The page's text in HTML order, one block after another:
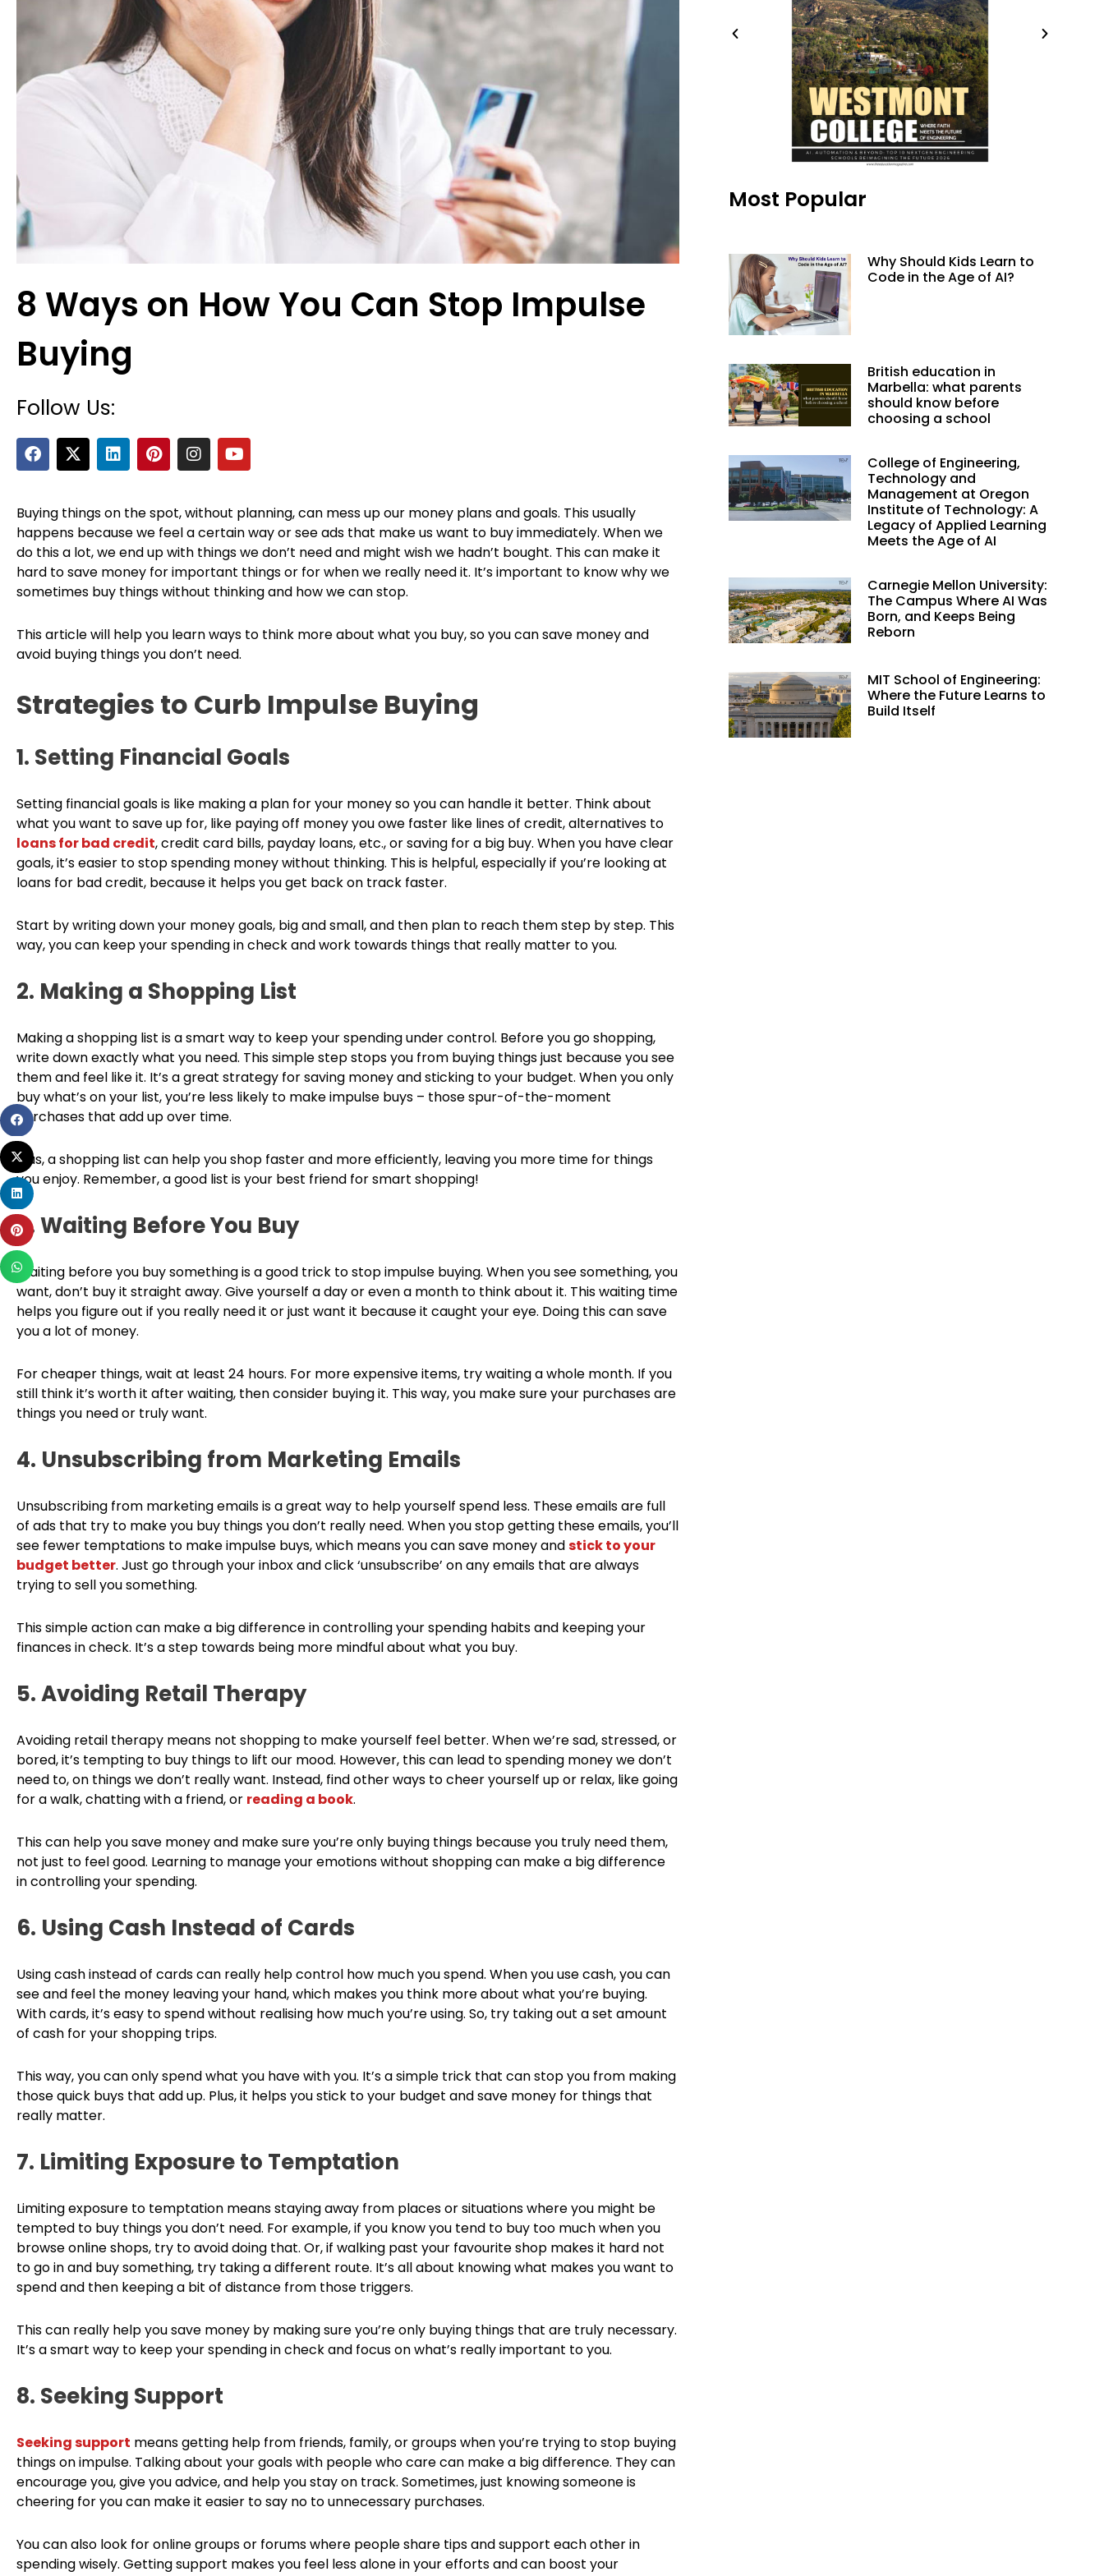
8 Ways on How You Can Stop Impulse
Buying
Follow Us:
F
a
c
b
o
o
k
X
-
t
i
t
t
e
r
L
i
n
e
d
i
n
P
i
n
e
r
e
s
t
I
n
s
a
g
r
a
m
Y
o
u
u
b
e
Buying things on the spot, without planning, can mess up our money plans and goals. This usually
happens because we feel a certain way or see ads that make us want to buy immediately. When we
do this a lot, we end up with things we don’t need and might wish we hadn’t bought. This can make it
hard to save money for important things or for when we really need it. It’s important to know why we
sometimes buy things without thinking and how we can stop.
This article will help you learn ways to think more about what you buy, so you can save money and
avoid buying things you don’t need.
Strategies to Curb Impulse Buying
1. Setting Financial Goals
Setting financial goals is like making a plan for your money so you can handle it better. Think about
what you want to save up for, like paying off money you owe faster like lines of credit, alternatives to
loans for bad credit, credit card bills, payday loans, etc., or saving for a big buy. When you have clear
goals, it’s easier to stop spending money without thinking. This is helpful, especially if you’re looking at
loans for bad credit, because it helps you get back on track faster.
Start by writing down your money goals, big and small, and then plan to reach them step by step. This
way, you can keep your spending in check and work towards things that really matter to you.
2. Making a Shopping List
Making a shopping list is a smart way to keep your spending under control. Before you go shopping,
write down exactly what you need. This simple step stops you from buying things just because you see
them and feel like it. It’s a great strategy for saving money and sticking to your budget. When you only
buy what’s on your list, you’re less likely to make impulse buys – those spur-of-the-moment
purchases that add up over time.
Plus, a shopping list can help you shop faster and more efficiently, leaving you more time for things
you enjoy. Remember, a good list is your best friend for smart shopping!
3. Waiting Before You Buy
Waiting before you buy something is a good trick to stop impulse buying. When you see something, you
want, don’t buy it straight away. Give yourself a day or even a month to think about it. This waiting time
helps you figure out if you really need it or just want it because it caught your eye. Doing this can save
you a lot of money.
For cheaper things, wait at least 24 hours. For more expensive items, try waiting a whole month. If you
still think it’s worth it after waiting, then consider buying it. This way, you make sure your purchases are
things you need or truly want.
4. Unsubscribing from Marketing Emails
Unsubscribing from marketing emails is a great way to help yourself spend less. These emails are full
of ads that try to make you buy things you don’t really need. When you stop getting these emails, you’ll
see fewer temptations to make impulse buys, which means you can save money andstick to your
budget better. Just go through your inbox and click ‘unsubscribe’ on any emails that are always
trying to sell you something.
This simple action can make a big difference in controlling your spending habits and keeping your
finances in check. It’s a step towards being more mindful about what you buy.
5. Avoiding Retail Therapy
Avoiding retail therapy means not shopping to make yourself feel better. When we’re sad, stressed, or
bored, it’s tempting to buy things to lift our mood. However, this can lead to spending money we don’t
need to, on things we don’t really want. Instead, find other ways to cheer yourself up or relax, like going
for a walk, chatting with a friend, or reading a book.
This can help you save money and make sure you’re only buying things because you truly need them,
not just to feel good. Learning to manage your emotions without shopping can make a big difference
in controlling your spending.
6. Using Cash Instead of Cards
Using cash instead of cards can really help control how much you spend. When you use cash, you can
see and feel the money leaving your hand, which makes you think more about what you’re buying.
With cards, it’s easy to spend without realising how much you’re using. So, try taking out a set amount
of cash for your shopping trips.
This way, you can only spend what you have with you. It’s a simple trick that can stop you from making
those quick buys that add up. Plus, it helps you stick to your budget and save money for things that
really matter.
7. Limiting Exposure to Temptation
Limiting exposure to temptation means staying away from places or situations where you might be
tempted to buy things you don’t need. For example, if you know you tend to buy too much when you
browse online shops, try to avoid doing that. Or, if walking past your favourite shop makes it hard not
to go in and buy something, try taking a different route. It’s all about knowing what makes you want to
spend and then keeping a bit of distance from those triggers.
This can really help you save money by making sure you’re only buying things that are truly necessary.
It’s a smart way to keep your spending in check and focus on what’s really important to you.
8. Seeking Support
Seeking support means getting help from friends, family, or groups when you’re trying to stop buying
things on impulse. Talking about your goals with people who care can make a big difference. They can
encourage you, give you advice, and help you stay on track. Sometimes, just knowing someone is
cheering for you can make it easier to say no to unnecessary purchases.
You can also look for online groups or forums where people share tips and support each other in
spending wisely. Getting support makes you feel less alone in your efforts and can boost your
Most Popular
Why Should Kids Learn to
Code in the Age of AI?
British education in
Marbella: what parents
should know before
choosing a school
College of Engineering,
Technology and
Management at Oregon
Institute of Technology: A
Legacy of Applied Learning
Meets the Age of AI
Carnegie Mellon University:
The Campus Where AI Was
Born, and Keeps Being
Reborn
MIT School of Engineering:
Where the Future Learns to
Build Itself
Share
on
facebook
Share
on
twitter
Share
on
linkedin
Share
on
pinterest
Share
on
whatsapp